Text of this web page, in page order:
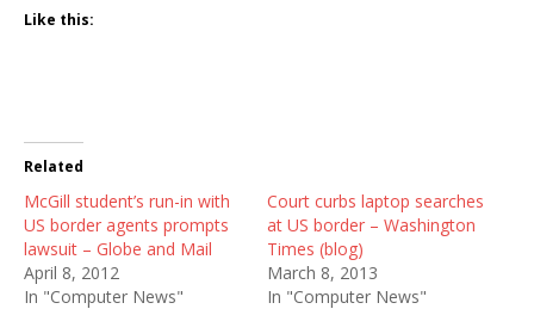
Like this:
Related
McGill student’s run-in with
US border agents prompts
lawsuit – Globe and Mail
April 8, 2012
In "Computer News"
Court curbs laptop searches
at US border – Washington
Times (blog)
March 8, 2013
In "Computer News"